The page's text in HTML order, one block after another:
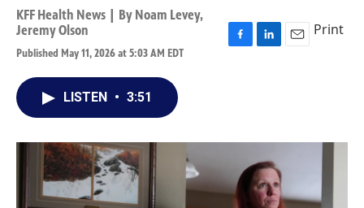
KFF Health News | By Noam Levey,
Jeremy Olson
Published May 11, 2026 at 5:03 AM EDT
o
I
Print
LISTEN • 3:51